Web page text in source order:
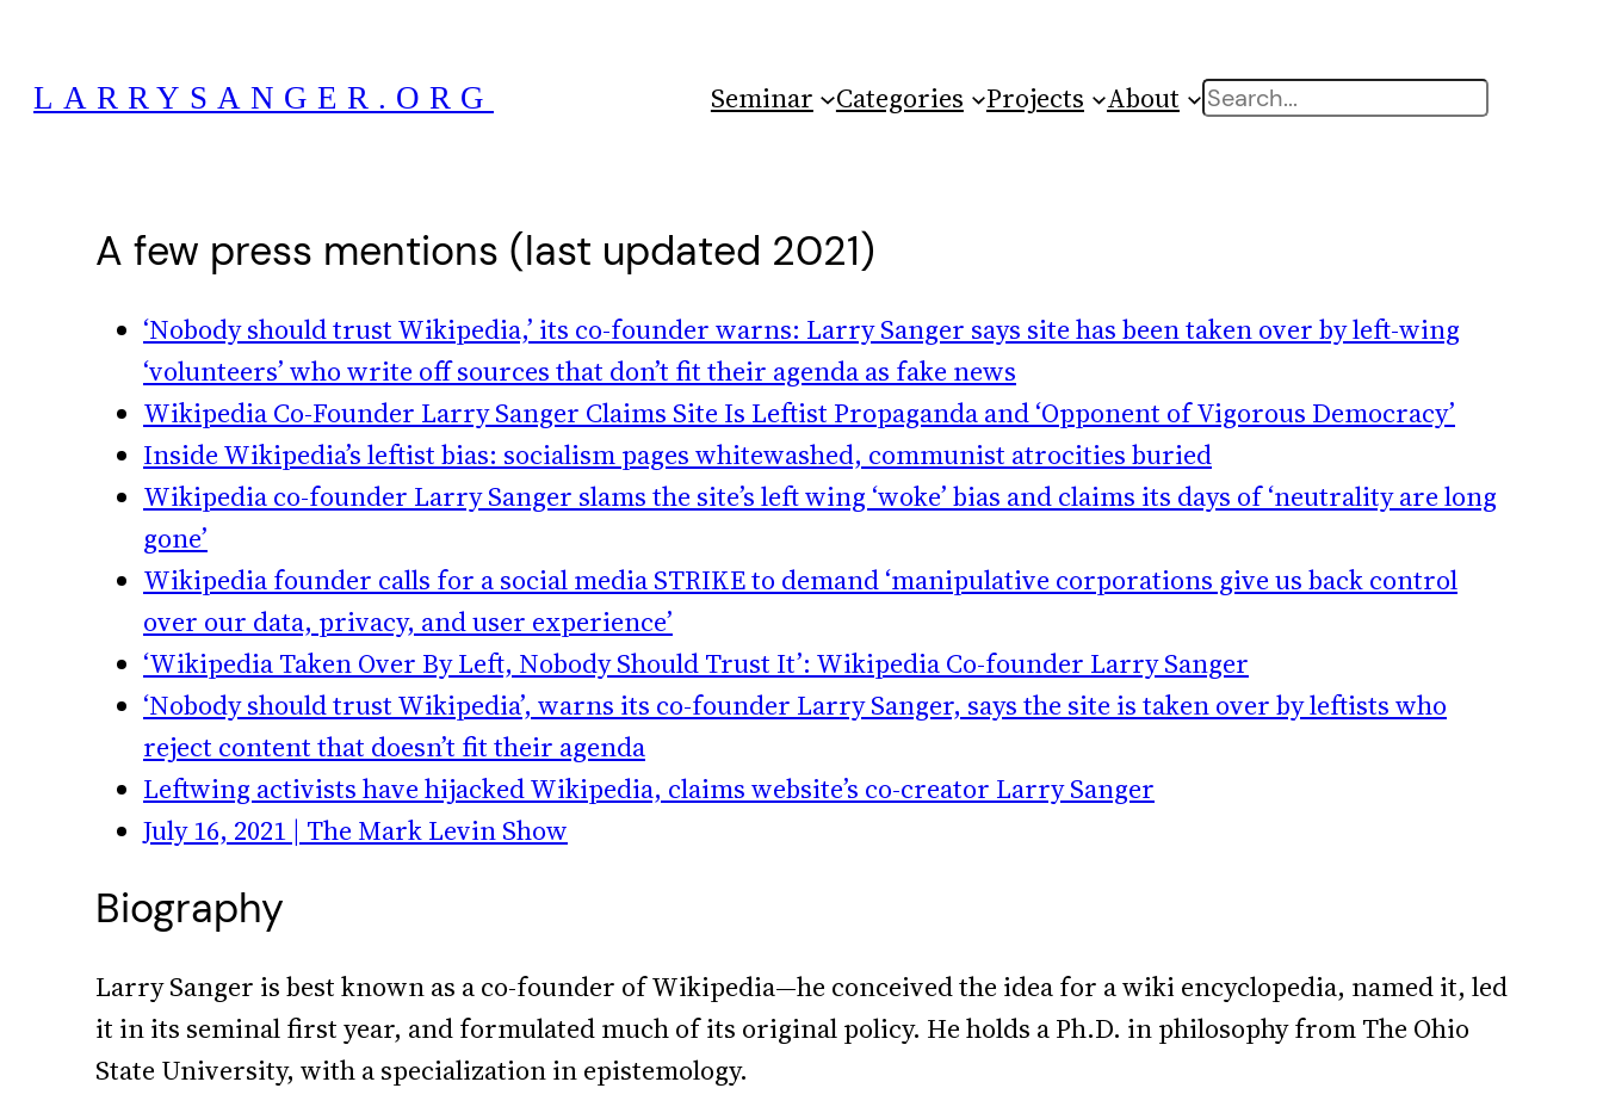
content
LARRYSANGER.ORG Seminar Categories Projects About Search
A few press mentions (last updated 2021)
‘Nobody should trust Wikipedia,’ its co-founder warns: Larry Sanger says site has been taken over by left-wing
‘volunteers’ who write off sources that don’t fit their agenda as fake news
Wikipedia Co-Founder Larry Sanger Claims Site Is Leftist Propaganda and ‘Opponent of Vigorous Democracy’
Inside Wikipedia’s leftist bias: socialism pages whitewashed, communist atrocities buried
Wikipedia co-founder Larry Sanger slams the site’s left wing ‘woke’ bias and claims its days of ‘neutrality are long
gone’
Wikipedia founder calls for a social media STRIKE to demand ‘manipulative corporations give us back control
over our data, privacy, and user experience’
‘Wikipedia Taken Over By Left, Nobody Should Trust It’: Wikipedia Co-founder Larry Sanger
‘Nobody should trust Wikipedia’, warns its co-founder Larry Sanger, says the site is taken over by leftists who
reject content that doesn’t fit their agenda
Leftwing activists have hijacked Wikipedia, claims website’s co-creator Larry Sanger
July 16, 2021 | The Mark Levin Show
Biography
Larry Sanger is best known as a co-founder of Wikipedia—he conceived the idea for a wiki encyclopedia, named it, led
it in its seminal first year, and formulated much of its original policy. He holds a Ph.D. in philosophy from The Ohio
State University, with a specialization in epistemology.